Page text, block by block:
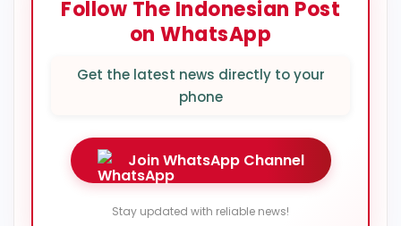
Follow The Indonesian Post
on WhatsApp
Get the latest news directly to your
phone
Join WhatsApp Channel
Stay updated with reliable news!